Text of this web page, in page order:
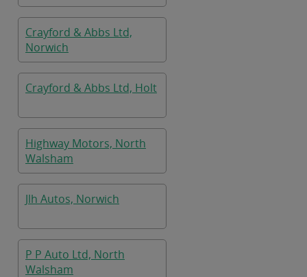
Crayford & Abbs Ltd,
Norwich
Crayford & Abbs Ltd, Holt
Highway Motors, North
Walsham
Jlh Autos, Norwich
P P Auto Ltd, North
Walsham